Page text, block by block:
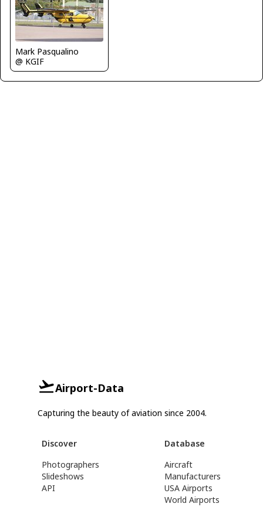
Mark Pasqualino
@ KGIF
Airport-Data
Capturing the beauty of aviation since 2004.
Discover
Photographers
Slideshows
API
Database
Aircraft
Manufacturers
USA Airports
World Airports